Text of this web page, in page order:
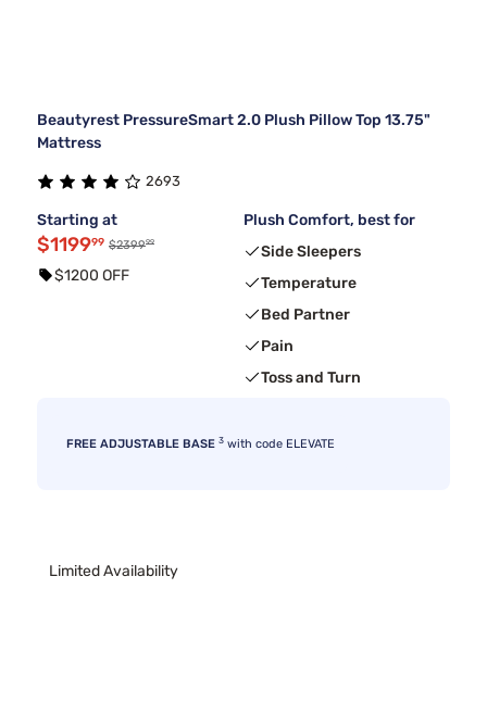
Beautyrest PressureSmart 2.0 Plush Pillow Top 13.75"
Mattress
2693
Starting at
$119999 $239999
$1200 OFF
Plush Comfort, best for
Side Sleepers
Temperature
Bed Partner
Pain
Toss and Turn
FREE ADJUSTABLE BASE 3 with code ELEVATE
Limited Availability